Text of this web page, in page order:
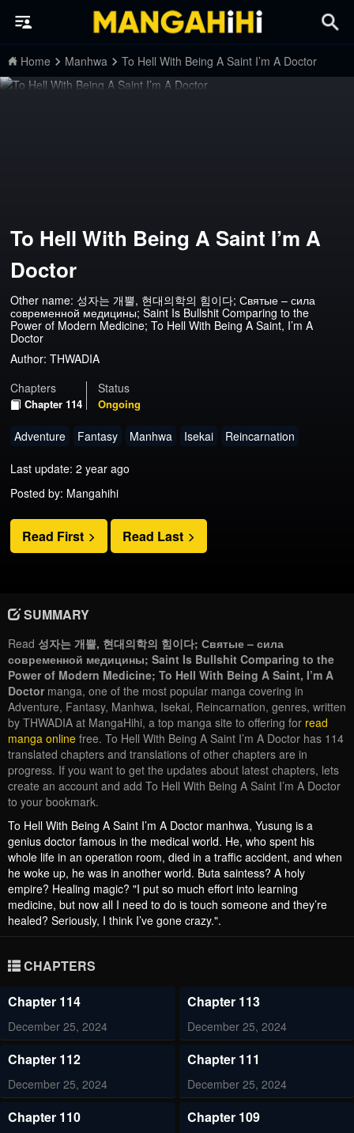
Home Manhwa To Hell With Being A Saint I’m A Doctor
To Hell With Being A Saint I’m A
Doctor
Other name: 성자는 개뿔, 현대의학의 힘이다; Святые – сила
современной медицины; Saint Is Bullshit Comparing to the
Power of Modern Medicine; To Hell With Being A Saint, I’m A
Doctor
Author: THWADIA
Chapters
Chapter 114
Status
Ongoing
Adventure Fantasy Manhwa Isekai Reincarnation
Last update: 2 year ago
Posted by: Mangahihi
Read First Read Last
SUMMARY
Read 성자는 개뿔, 현대의학의 힘이다; Святые – сила
современной медицины; Saint Is Bullshit Comparing to the
Power of Modern Medicine; To Hell With Being A Saint, I’m A
Doctormanga, one of the most popular manga covering in
Adventure, Fantasy, Manhwa, Isekai, Reincarnation, genres, written
by THWADIA at MangaHihi, a top manga site to offering for read
manga online free. To Hell With Being A Saint I’m A Doctor has 114
translated chapters and translations of other chapters are in
progress. If you want to get the updates about latest chapters, lets
create an account and add To Hell With Being A Saint I’m A Doctor
to your bookmark.
To Hell With Being A Saint I’m A Doctor manhwa, Yusung is a
genius doctor famous in the medical world. He, who spent his
whole life in an operation room, died in a traffic accident, and when
he woke up, he was in another world. Buta saintess? A holy
empire? Healing magic? "I put so much effort into learning
medicine, but now all I need to do is touch someone and they’re
healed? Seriously, I think I’ve gone crazy.".
CHAPTERS
Chapter 114
December 25, 2024
Chapter 113
December 25, 2024
Chapter 112
December 25, 2024
Chapter 111
December 25, 2024
Chapter 110 Chapter 109